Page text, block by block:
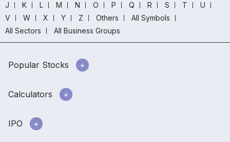
J
K L M N O P Q R S T
U
V
W X Y Z Others
All Symbols
All Sectors
All Business Groups
Popular Stocks
Calculators
IPO